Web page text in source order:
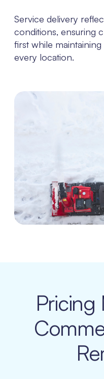
Service delivery
conditions, ensuring
first while
every location.
Pricing